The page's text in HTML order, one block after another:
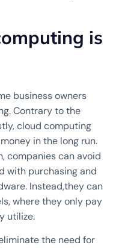
is
business owners
Contrary to the
cloud computing
in the long run.
companies can avoid
with purchasing and
Instead,they can
where they only pay
utilize.
the need for